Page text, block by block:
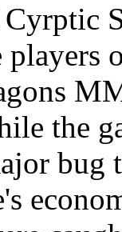
players
the
bug